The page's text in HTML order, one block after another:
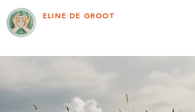
ELINE DE GROOT